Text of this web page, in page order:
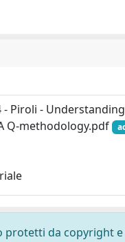
- Piroli -
Q‐methodology.pdf
protetti da copyright